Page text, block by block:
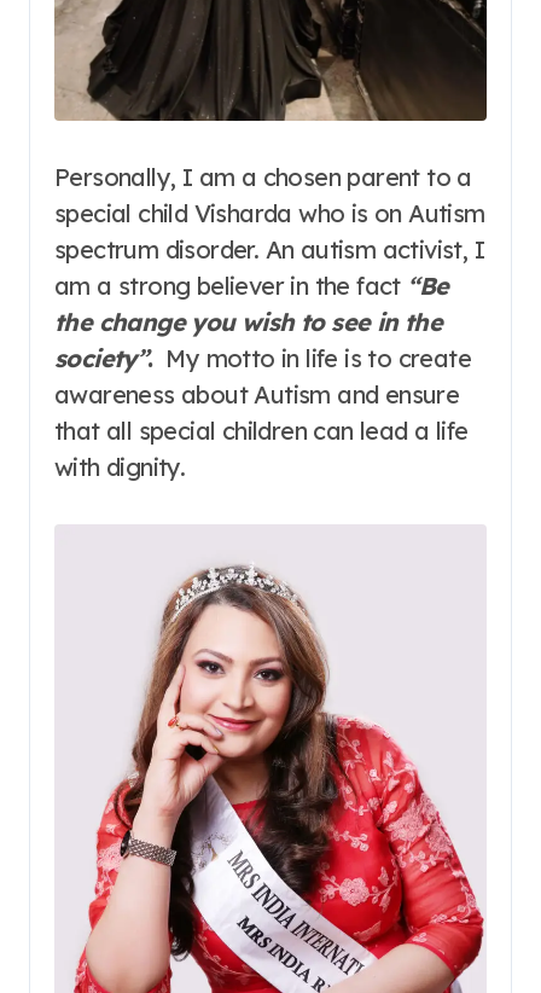
Personally, I am a chosen parent to a
special child Visharda who is on Autism
spectrum disorder. An autism activist, I
am a strong believer in the fact “Be
the change you wish to see in the
society”.My motto in life is to create
awareness about Autism and ensure
that all special children can lead a life
with dignity.